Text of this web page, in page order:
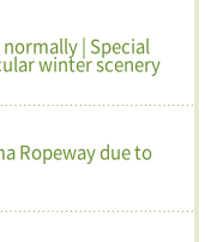
| Special
winter scenery
Ropeway due to